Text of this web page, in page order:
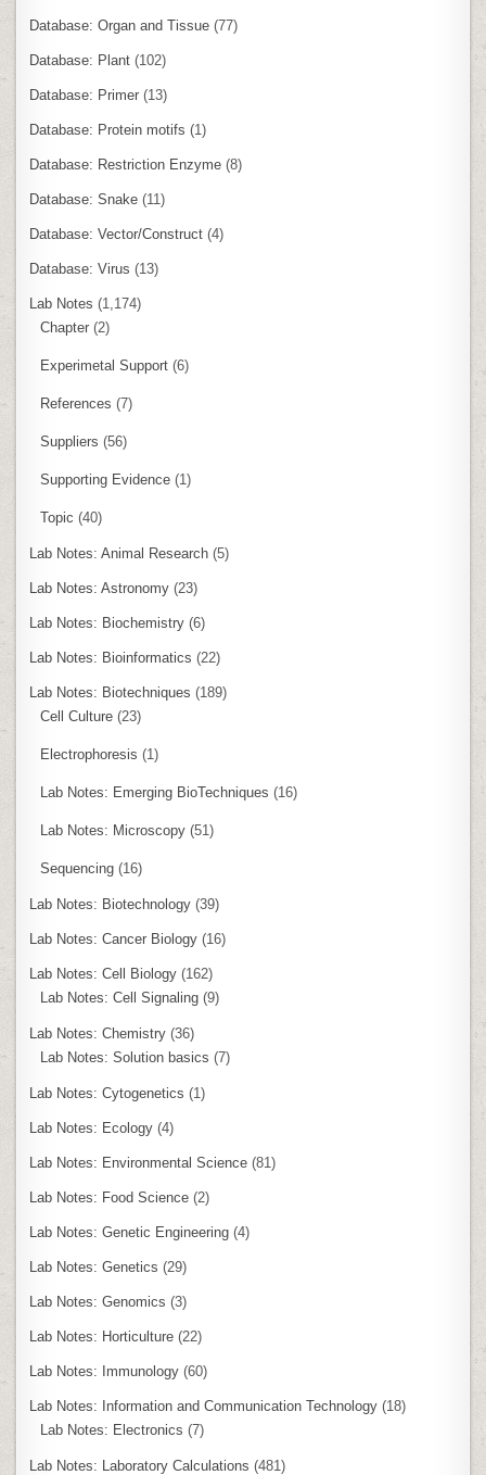
Database: Organ and Tissue (77)
Database: Plant (102)
Database: Primer (13)
Database: Protein motifs (1)
Database: Restriction Enzyme (8)
Database: Snake (11)
Database: Vector/Construct (4)
Database: Virus (13)
Lab Notes (1,174)
Chapter (2)
Experimetal Support (6)
References (7)
Suppliers (56)
Supporting Evidence (1)
Topic (40)
Lab Notes: Animal Research (5)
Lab Notes: Astronomy (23)
Lab Notes: Biochemistry (6)
Lab Notes: Bioinformatics (22)
Lab Notes: Biotechniques (189)
Cell Culture (23)
Electrophoresis (1)
Lab Notes: Emerging BioTechniques (16)
Lab Notes: Microscopy (51)
Sequencing (16)
Lab Notes: Biotechnology (39)
Lab Notes: Cancer Biology (16)
Lab Notes: Cell Biology (162)
Lab Notes: Cell Signaling (9)
Lab Notes: Chemistry (36)
Lab Notes: Solution basics (7)
Lab Notes: Cytogenetics (1)
Lab Notes: Ecology (4)
Lab Notes: Environmental Science (81)
Lab Notes: Food Science (2)
Lab Notes: Genetic Engineering (4)
Lab Notes: Genetics (29)
Lab Notes: Genomics (3)
Lab Notes: Horticulture (22)
Lab Notes: Immunology (60)
Lab Notes: Information and Communication Technology (18)
Lab Notes: Electronics (7)
Lab Notes: Laboratory Calculations (481)